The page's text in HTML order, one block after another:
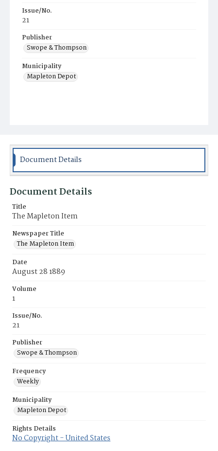
Issue/No.
21
Publisher
Swope & Thompson
Municipality
Mapleton Depot
Document Details
Document Details
Title
The Mapleton Item
Newspaper Title
The Mapleton Item
Date
August 28 1889
Volume
1
Issue/No.
21
Publisher
Swope & Thompson
Frequency
Weekly
Municipality
Mapleton Depot
Rights Details
No Copyright - United States